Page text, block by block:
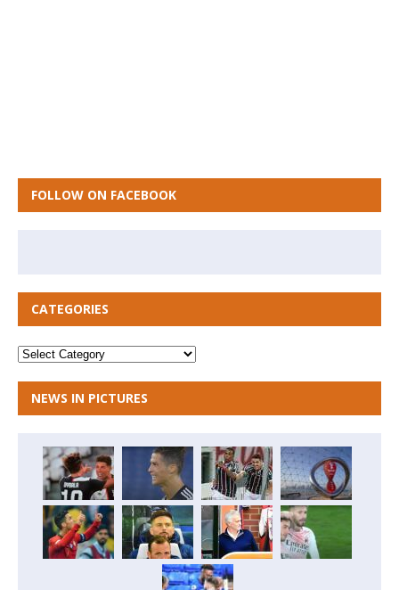
FOLLOW ON FACEBOOK
CATEGORIES
NEWS IN PICTURES